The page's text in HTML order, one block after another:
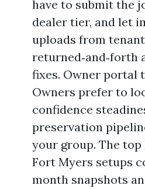
have to submit the
dealer tier, and let
uploads from
returned‑and‑forth
fixes. Owner portal
Owners prefer to
confidence
preservation
your group. The
Fort Myers setups
month snapshots